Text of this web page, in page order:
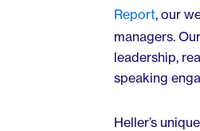
Report, our
managers.
leadership,
speaking
Heller’s